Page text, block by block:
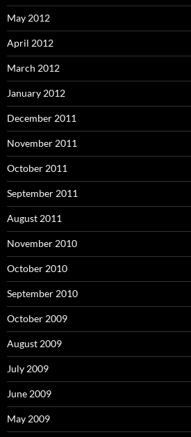
May 2012
April 2012
March 2012
January 2012
December 2011
November 2011
October 2011
September 2011
August 2011
November 2010
October 2010
September 2010
October 2009
August 2009
July 2009
June 2009
May 2009